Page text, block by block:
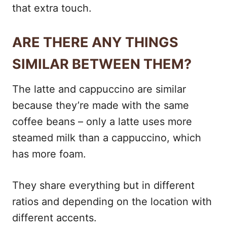
that extra touch.
ARE THERE ANY THINGS
SIMILAR BETWEEN THEM?
The latte and cappuccino are similar
because they’re made with the same
coffee beans – only a latte uses more
steamed milk than a cappuccino, which
has more foam.
They share everything but in different
ratios and depending on the location with
different accents.